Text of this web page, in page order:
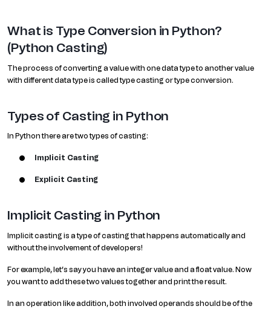
What is Type Conversion in Python?
(Python Casting)
The process of converting a value with one data type to another value
with different data type is called type casting or type conversion.
Types of Casting in Python
In Python there are two types of casting:
Implicit Casting
Explicit Casting
Implicit Casting in Python
Implicit casting is a type of casting that happens automatically and
without the involvement of developers!
For example, let’s say you have an integer value and a float value. Now
you want to add these two values together and print the result.
In an operation like addition, both involved operands should be of the